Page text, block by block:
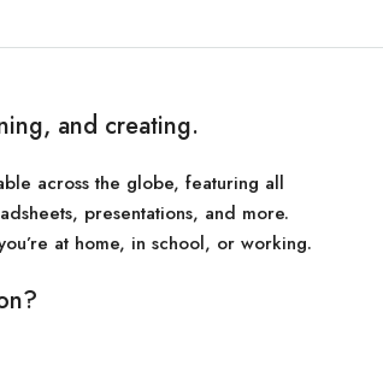
and creating.
across the globe, featuring all
presentations, and more.
at home, in school, or working.